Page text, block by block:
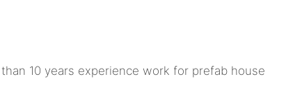
10 years experience work for prefab house